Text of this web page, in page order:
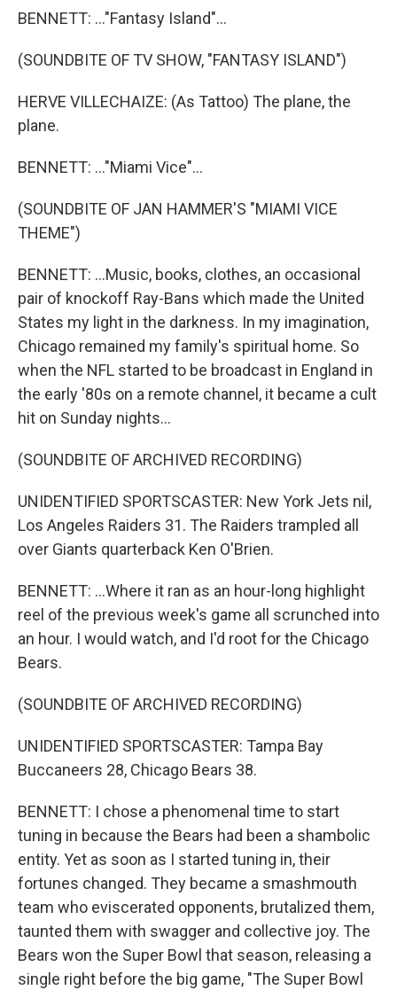
BENNETT: ..."Fantasy Island"...
(SOUNDBITE OF TV SHOW, "FANTASY ISLAND")
HERVE VILLECHAIZE: (As Tattoo) The plane, the
plane.
BENNETT: ..."Miami Vice"...
(SOUNDBITE OF JAN HAMMER'S "MIAMI VICE
THEME")
BENNETT: ...Music, books, clothes, an occasional
pair of knockoff Ray-Bans which made the United
States my light in the darkness. In my imagination,
Chicago remained my family's spiritual home. So
when the NFL started to be broadcast in England in
the early '80s on a remote channel, it became a cult
hit on Sunday nights...
(SOUNDBITE OF ARCHIVED RECORDING)
UNIDENTIFIED SPORTSCASTER: New York Jets nil,
Los Angeles Raiders 31. The Raiders trampled all
over Giants quarterback Ken O'Brien.
BENNETT: ...Where it ran as an hour-long highlight
reel of the previous week's game all scrunched into
an hour. I would watch, and I'd root for the Chicago
Bears.
(SOUNDBITE OF ARCHIVED RECORDING)
UNIDENTIFIED SPORTSCASTER: Tampa Bay
Buccaneers 28, Chicago Bears 38.
BENNETT: I chose a phenomenal time to start
tuning in because the Bears had been a shambolic
entity. Yet as soon as I started tuning in, their
fortunes changed. They became a smashmouth
team who eviscerated opponents, brutalized them,
taunted them with swagger and collective joy. The
Bears won the Super Bowl that season, releasing a
single right before the big game, "The Super Bowl